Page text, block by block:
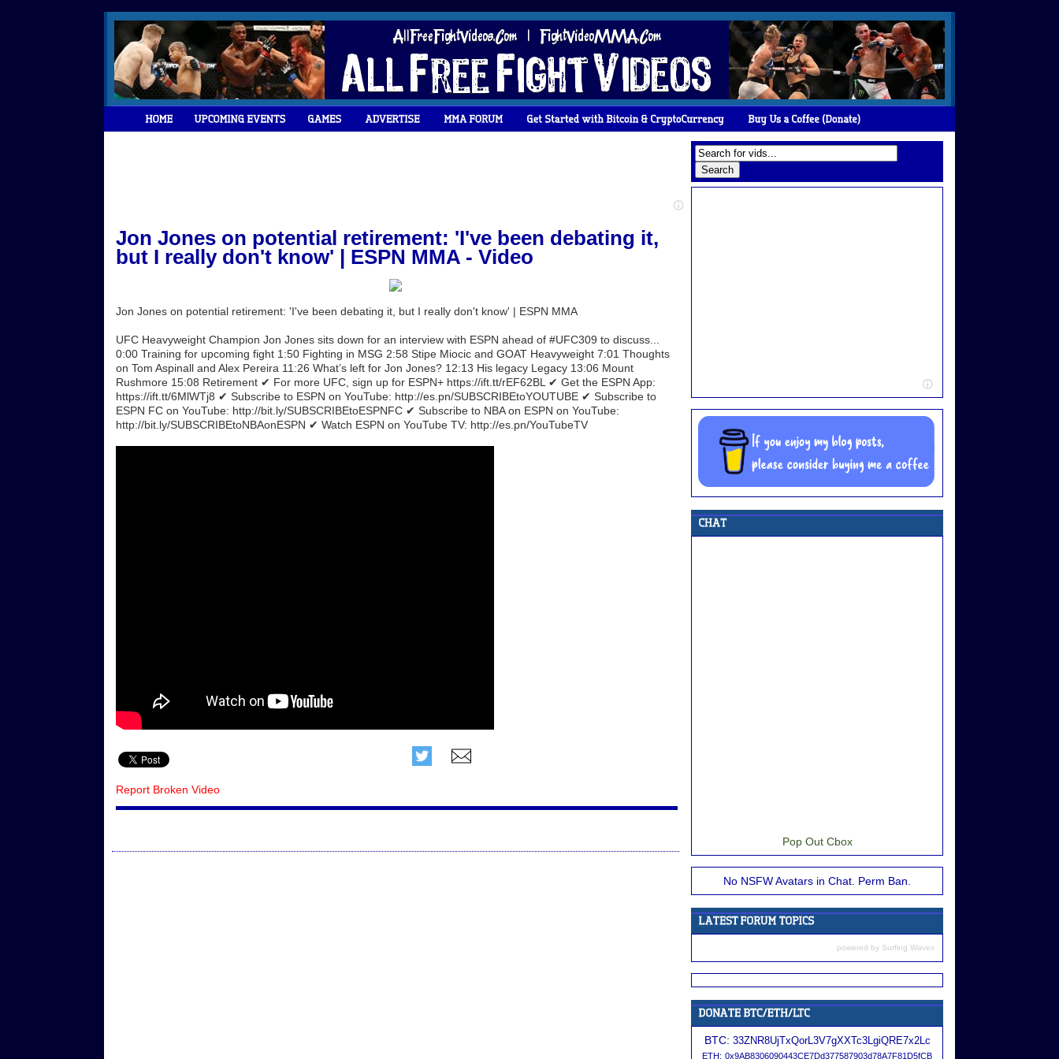
Jon Jones on potential retirement: 'I've been debating it,
but I really don't know' | ESPN MMA - Video
Jon Jones on potential retirement: 'I've been debating it, but I really don't know' | ESPN MMA
UFC Heavyweight Champion Jon Jones sits down for an interview with ESPN ahead of #UFC309 to discuss...
0:00 Training for upcoming fight 1:50 Fighting in MSG 2:58 Stipe Miocic and GOAT Heavyweight 7:01 Thoughts
on Tom Aspinall and Alex Pereira 11:26 What’s left for Jon Jones? 12:13 His legacy Legacy 13:06 Mount
Rushmore 15:08 Retirement ✔ For more UFC, sign up for ESPN+ https://ift.tt/rEF62BL ✔ Get the ESPN App:
https://ift.tt/6MlWTj8 ✔ Subscribe to ESPN on YouTube: http://es.pn/SUBSCRIBEtoYOUTUBE ✔ Subscribe to
ESPN FC on YouTube: http://bit.ly/SUBSCRIBEtoESPNFC ✔ Subscribe to NBA on ESPN on YouTube:
http://bit.ly/SUBSCRIBEtoNBAonESPN ✔ Watch ESPN on YouTube TV: http://es.pn/YouTubeTV
Report Broken Video
Pop Out Cbox
No NSFW Avatars in Chat. Perm Ban.
powered by Surfing Waves
BTC: 33ZNR8UjTxQorL3V7gXXTc3LgiQRE7x2Lc
ETH: 0x9AB8306090443CE7Dd377587903d78A7F81D5fCB